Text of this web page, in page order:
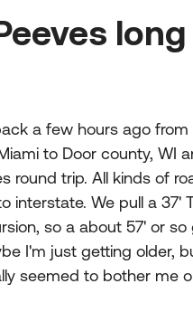
a few hours ago
to Door county, WI
round trip. All kinds of
interstate. We pull a 37'
so a about 57' or
I'm just getting older,
seemed to bother me